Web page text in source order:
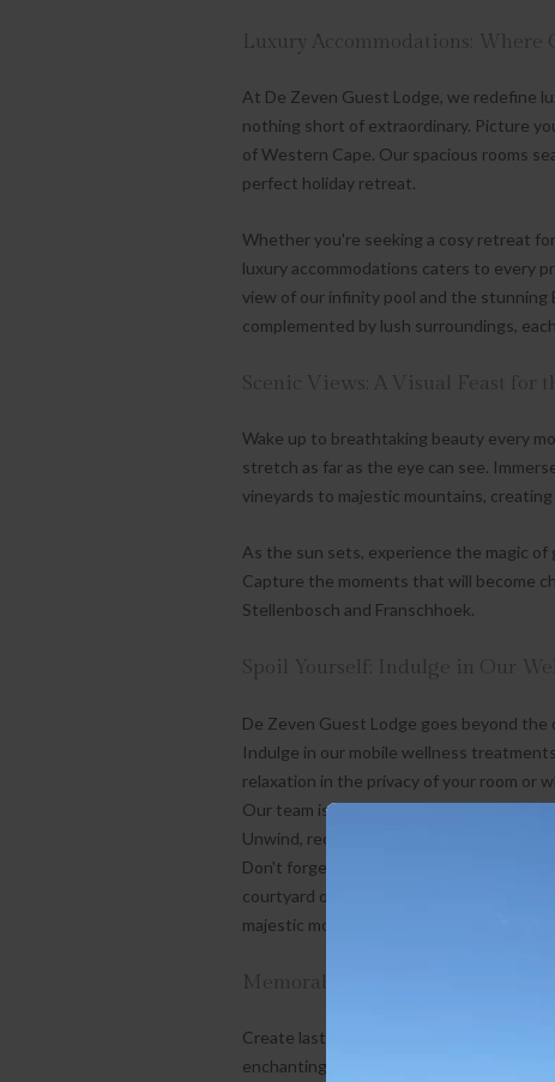
Luxury Accommodations: Where
At De Zeven Guest Lodge, we redefine
nothing short of extraordinary. Picture
of Western Cape. Our spacious rooms
perfect holiday retreat.
Whether you're seeking a cosy retreat
luxury accommodations caters to every
view of our infinity pool and the stunning
complemented by lush surroundings,
Scenic Views: A Visual Feast for
Wake up to breathtaking beauty every
stretch as far as the eye can see.
vineyards to majestic mountains,
As the sun sets, experience the magic
Capture the moments that will become
Stellenbosch and Franschhoek.
Spoil Yourself: Indulge in Our
De Zeven Guest Lodge goes beyond
Indulge in our mobile wellness
relaxation in the privacy of your room or
Our team is dedicated to ensuring that
Unwind, recharge, and immerse
Don't forget to take a refreshing plunge
courtyard or unwind in our sauna with a
majestic mountainscape.
Memorable Experiences: Beyond
Create lasting memories at De Zeven
enchanting region has to offer. From